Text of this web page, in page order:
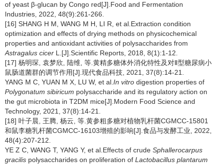
of yeast β-glucan by Congo red[J].Food and Fermentation
Industries, 2022, 48(9):261-266.
[16] SHANG H M, WANG M H, LI R, et al.Extraction condition
optimization and effects of drying methods on physicochemical
properties and antioxidant activities of polysaccharides from
Astragalus cicer L.[J].Scientific Reports, 2018, 8(1):1-12.
[17] 杨明琛, 袁梦欣, 陆维, 等.黄精多糖体外消化特性及对Ⅱ型糖尿病小
鼠肠道菌群的调节作用[J].现代食品科技, 2021, 37(8):14-21.
YANG M C, YUAN M X, LU W, et al. In vitro digestion properties of
Polygonatum sibiricum polysaccharide and its regulatory action on
the gut microbiota in T2DM mice[J].Modern Food Science and
Technology, 2021, 37(8):14-21.
[18] 叶子晨, 王腾, 杨云, 等.黄参粗多糖对植物乳杆菌CGMCC-15801
和鼠李糖乳杆菌CGMCC-16103增殖的影响[J].食品与发酵工业, 2022,
48(4):207-212.
YE Z C, WANG T, YANG Y, et al.Effects of crude Sphallerocarpus
gracilis polysaccharides on proliferation of Lactobacillus plantarum